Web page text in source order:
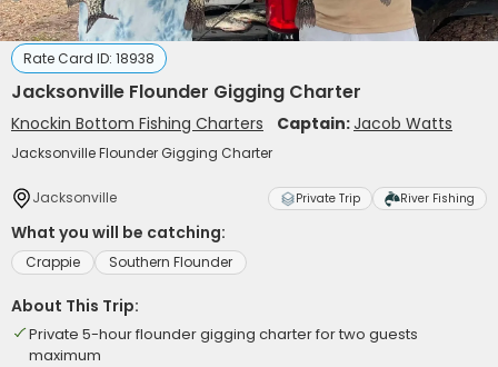
Rate Card ID: 18938
Jacksonville Flounder Gigging Charter
Knockin Bottom Fishing Charters Captain:Jacob Watts
Jacksonville Flounder Gigging Charter
Jacksonville Private Trip River Fishing
What you will be catching:
Crappie Southern Flounder
About This Trip:
Private 5-hour flounder gigging charter for two guests
maximum